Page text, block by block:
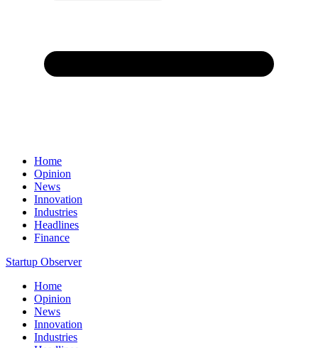
Home
Opinion
News
Innovation
Industries
Headlines
Finance
Startup Observer
Home
Opinion
News
Innovation
Industries